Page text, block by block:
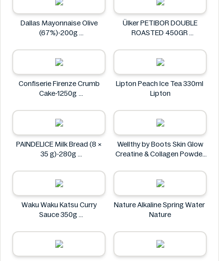
Dallas Mayonnaise Olive
(67%)-200g
Ülker PETIBOR DOUBLE
ROASTED 450GR
Confiserie Firenze Crumb
Cake-1250g
Lipton Peach Ice Tea 330ml
Lipton
PAINDELICE Milk Bread (8 ×
35 g)-280g
Wellthy by Boots Skin Glow
Creatine & Collagen Powder
Wellthy by Boots
Waku Waku Katsu Curry
Sauce 350g
Nature Alkaline Spring Water
Nature